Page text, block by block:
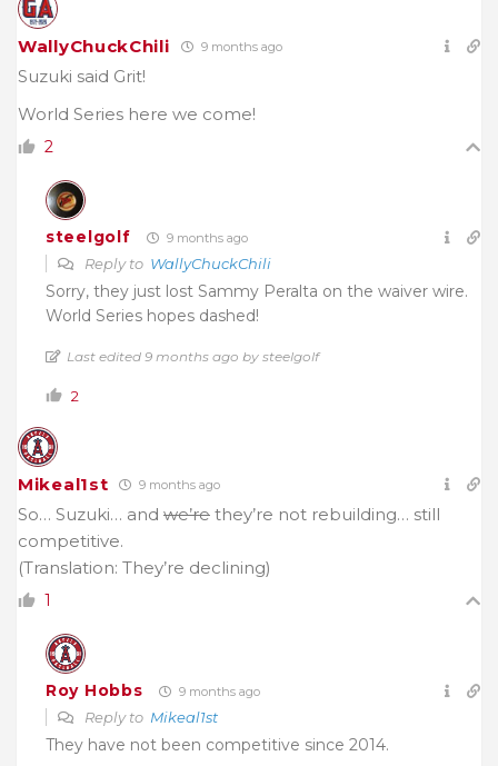
WallyChuckChili 9 months ago
Suzuki said Grit!
World Series here we come!
2
steelgolf 9 months ago
Reply to WallyChuckChili
Sorry, they just lost Sammy Peralta on the waiver wire.
World Series hopes dashed!
Last edited 9 months ago by steelgolf
2
Mikeal1st 9 months ago
So… Suzuki… and we’re they’re not rebuilding… still
competitive.
(Translation: They’re declining)
1
Roy Hobbs 9 months ago
Reply to Mikeal1st
They have not been competitive since 2014.